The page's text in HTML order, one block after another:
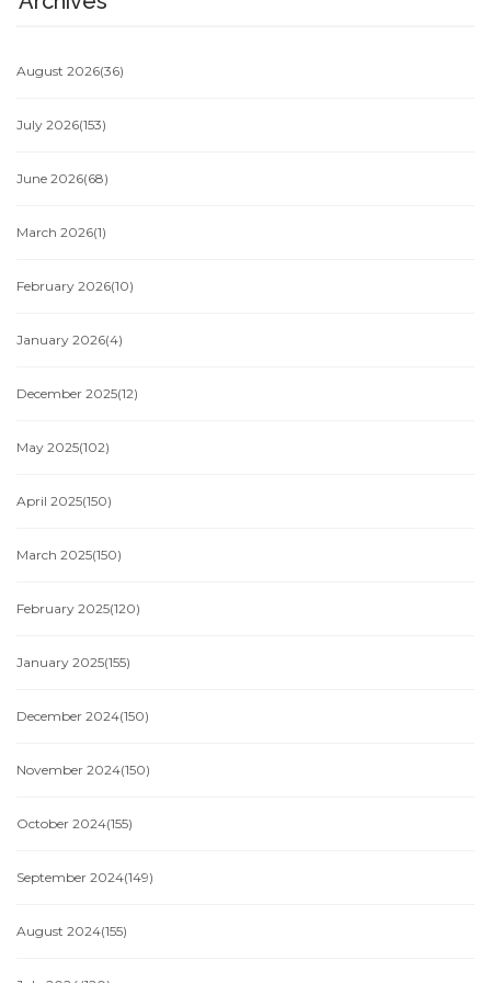
August 2026(36)
July 2026(153)
June 2026(68)
March 2026(1)
February 2026(10)
January 2026(4)
December 2025(12)
May 2025(102)
April 2025(150)
March 2025(150)
February 2025(120)
January 2025(155)
December 2024(150)
November 2024(150)
October 2024(155)
September 2024(149)
August 2024(155)